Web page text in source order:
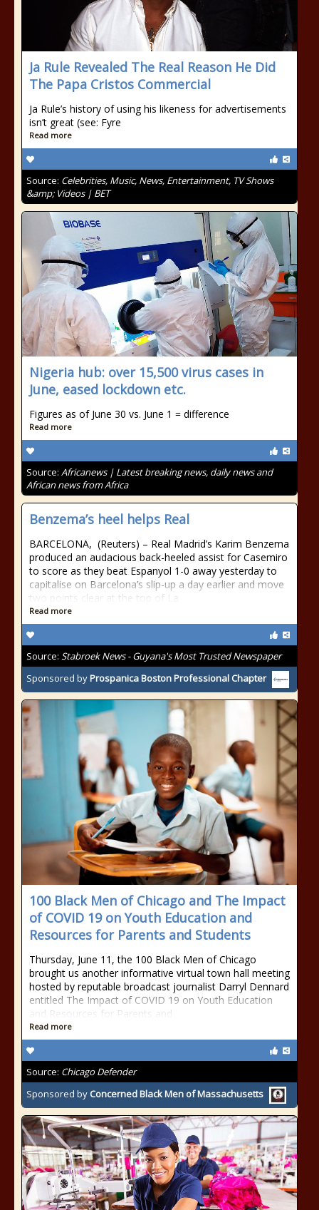
Ja Rule Revealed The Real Reason He Did
The Papa Cristos Commercial
Ja Rule’s history of using his likeness for advertisements
isn’t great (see: Fyre
Read more
Source: Celebrities, Music, News, Entertainment, TV Shows
&amp; Videos | BET
Nigeria hub: over 15,500 virus cases in
June, eased lockdown etc.
Figures as of June 30 vs. June 1 = difference
Read more
Source: Africanews | Latest breaking news, daily news and
African news from Africa
Benzema’s heel helps Real
BARCELONA, (Reuters) – Real Madrid’s Karim Benzema
produced an audacious back-heeled assist for Casemiro
to score as they beat Espanyol 1-0 away yesterday to
capitalise on Barcelona’s slip-up a day earlier and move
two points clear at the top of La
Read more
Source: Stabroek News - Guyana's Most Trusted Newspaper
Sponsored byProspanica Boston Professional Chapter
100 Black Men of Chicago and The Impact
of COVID 19 on Youth Education and
Resources for Parents and Students
Thursday, June 11, the 100 Black Men of Chicago
brought us another informative virtual town hall meeting
hosted by reputable broadcast journalist Darryl Dennard
entitled The Impact of COVID 19 on Youth Education
and Resources for Parents and
Read more
Source: Chicago Defender
Sponsored by Concerned Black Men of Massachusetts